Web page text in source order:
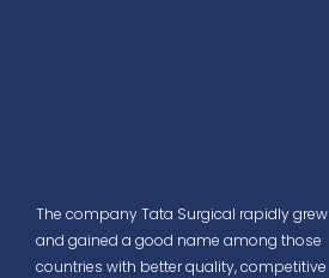
The company Tata Surgical rapidly grew
and gained a good name among those
countries with better quality, competitive